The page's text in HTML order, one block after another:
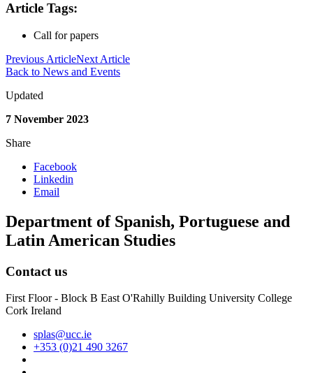
Article Tags:
Call for papers
Previous ArticleNext Article
Back to News and Events
Updated
7 November 2023
Share
Facebook
Linkedin
Email
Department of Spanish, Portuguese and
Latin American Studies
Contact us
First Floor - Block B East O'Rahilly Building University College
Cork Ireland
splas@ucc.ie
+353 (0)21 490 3267